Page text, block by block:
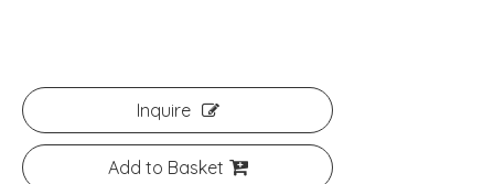
Inquire
Add to Basket